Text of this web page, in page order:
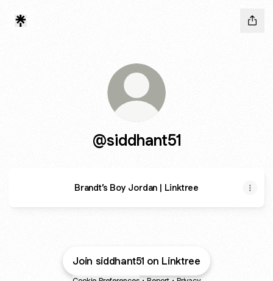
@siddhant51
Brandt’s Boy Jordan | Linktree
Join siddhant51 on Linktree